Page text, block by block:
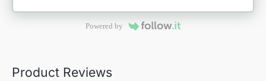
Powered by
Product Reviews